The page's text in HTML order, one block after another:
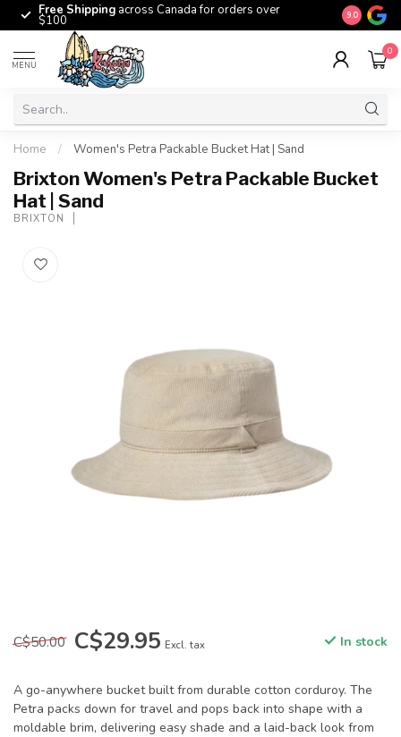
Free Shipping across Canada for orders over
$100 The
9.0
MENU
0
Home / Women's Petra Packable Bucket Hat | Sand
Brixton Women's Petra Packable Bucket
Hat | Sand
BRIXTON
C$50.00 C$29.95 Excl. tax In stock
A go-anywhere bucket built from durable cotton corduroy. The
Petra packs down for travel and pops back into shape with a
moldable brim, delivering easy shade and a laid-back look from